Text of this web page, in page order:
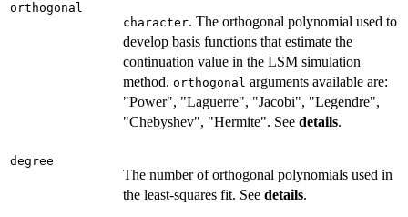
orthogonal
character. The orthogonal polynomial used to
develop basis functions that estimate the
continuation value in the LSM simulation
method. orthogonal arguments available are:
"Power", "Laguerre", "Jacobi", "Legendre",
"Chebyshev", "Hermite". See details.
degree
The number of orthogonal polynomials used in
the least-squares fit. See details.